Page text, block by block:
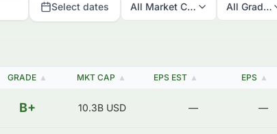
Select dates All Market Caps All Grades
GRADE ▲ MKT CAP ▲ EPS EST ▲ EPS ▲
B+ 10.3B USD — —